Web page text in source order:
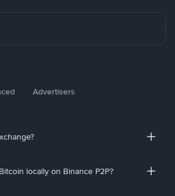
Advertisers
locally on Binance P2P?